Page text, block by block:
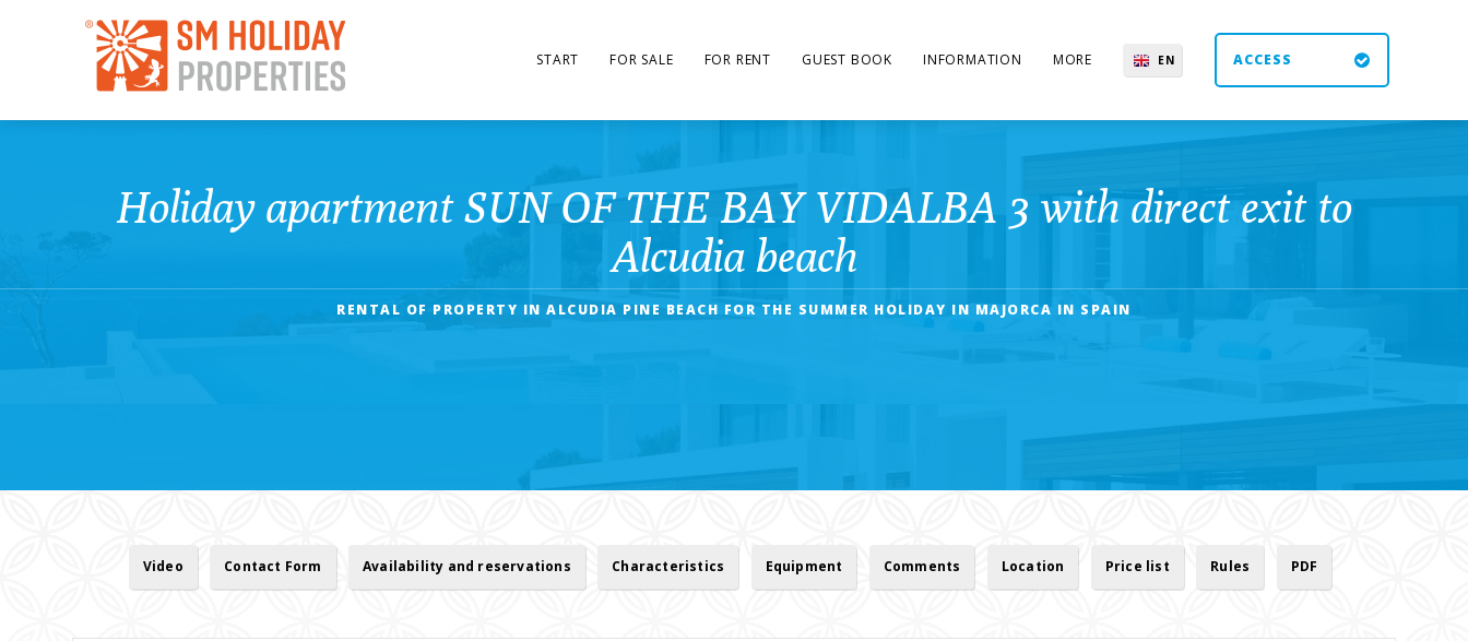
START FOR SALE FOR RENT GUEST BOOK INFORMATION MORE EN ACCESS
Holiday apartment SUN OF THE BAY VIDALBA 3 with direct exit to
Alcudia beach
RENTAL OF PROPERTY IN ALCUDIA PINE BEACH FOR THE SUMMER HOLIDAY IN MAJORCA IN SPAIN
Video Contact Form Availability and reservations Characteristics Equipment Comments Location Price list Rules PDF